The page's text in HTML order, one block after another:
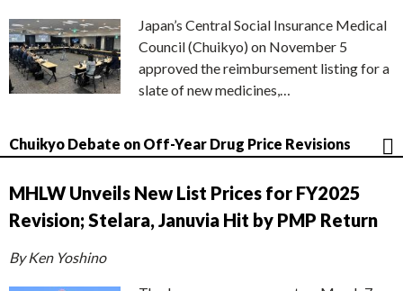
Japan’s Central Social Insurance Medical
Council (Chuikyo) on November 5
approved the reimbursement listing for a
slate of new medicines,…
Chuikyo Debate on Off-Year Drug Price Revisions
MHLW Unveils New List Prices for FY2025
Revision; Stelara, Januvia Hit by PMP Return
By Ken Yoshino